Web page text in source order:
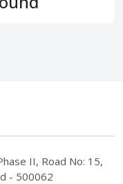
II, Road No: 15,
- 500062